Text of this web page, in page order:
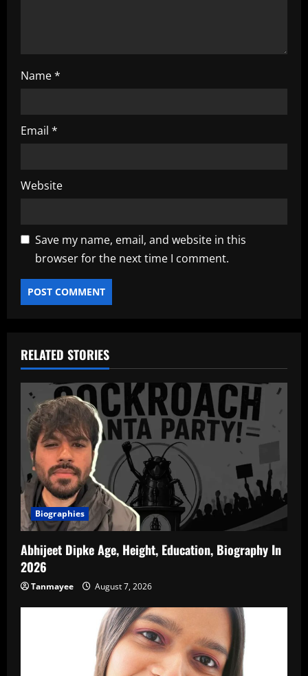
Name*
Email *
Website
Save my name, email, and website in this
browser for the next time I comment.
RELATED STORIES
Biographies
Abhijeet Dipke Age, Height, Education, Biography In
2026
Tanmayee August 7, 2026